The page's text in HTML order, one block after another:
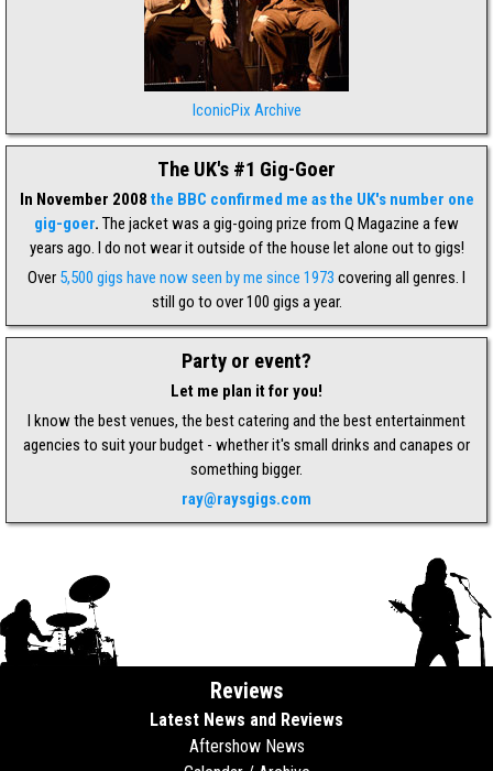
IconicPix Archive
The UK's #1 Gig-Goer
In November 2008 the BBC confirmed me as the UK's number one
gig-goer. The jacket was a gig-going prize from Q Magazine a few
years ago. I do not wear it outside of the house let alone out to gigs!
Over 5,500 gigs have now seen by me since 1973 covering all genres. I
still go to over 100 gigs a year.
Party or event?
Let me plan it for you!
I know the best venues, the best catering and the best entertainment
agencies to suit your budget - whether it's small drinks and canapes or
something bigger.
ray@raysgigs.com
Reviews
Latest News and Reviews
Aftershow News